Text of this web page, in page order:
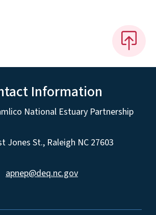
Information
National Estuary Partnership
Jones St., Raleigh NC 27603
apnep@deq.nc.gov